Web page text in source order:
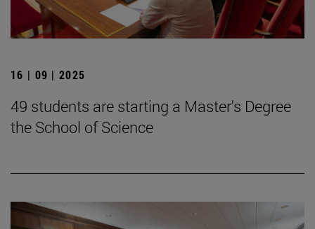
16 | 09 | 2025
49 students are starting a Master's Degree
the School of Science